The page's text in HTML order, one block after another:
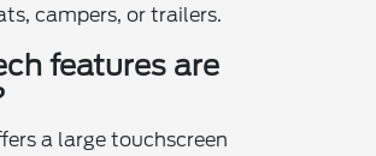
campers, or trailers.
features are
a large touchscreen